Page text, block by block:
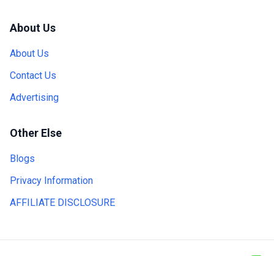
About Us
About Us
Contact Us
Advertising
Other Else
Blogs
Privacy Information
AFFILIATE DISCLOSURE